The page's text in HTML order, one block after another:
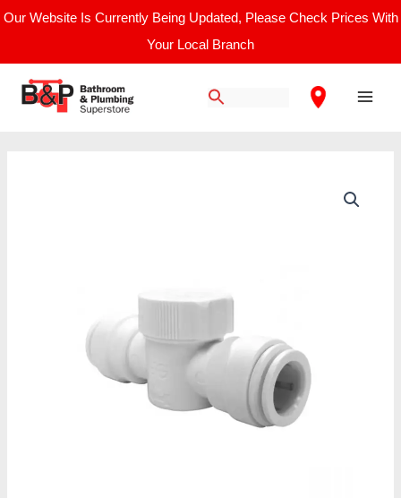
Our Website Is Currently Being Updated, Please Check Prices With
Your Local Branch
Skip